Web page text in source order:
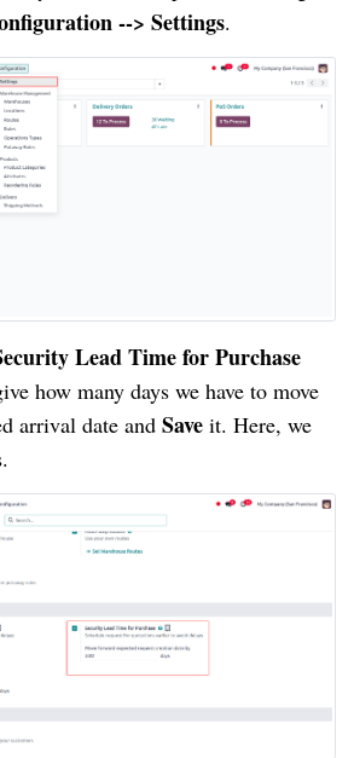
--> Settings.
Lead Time for Purchase
how many days we have to move
arrival date and Save it. Here, we